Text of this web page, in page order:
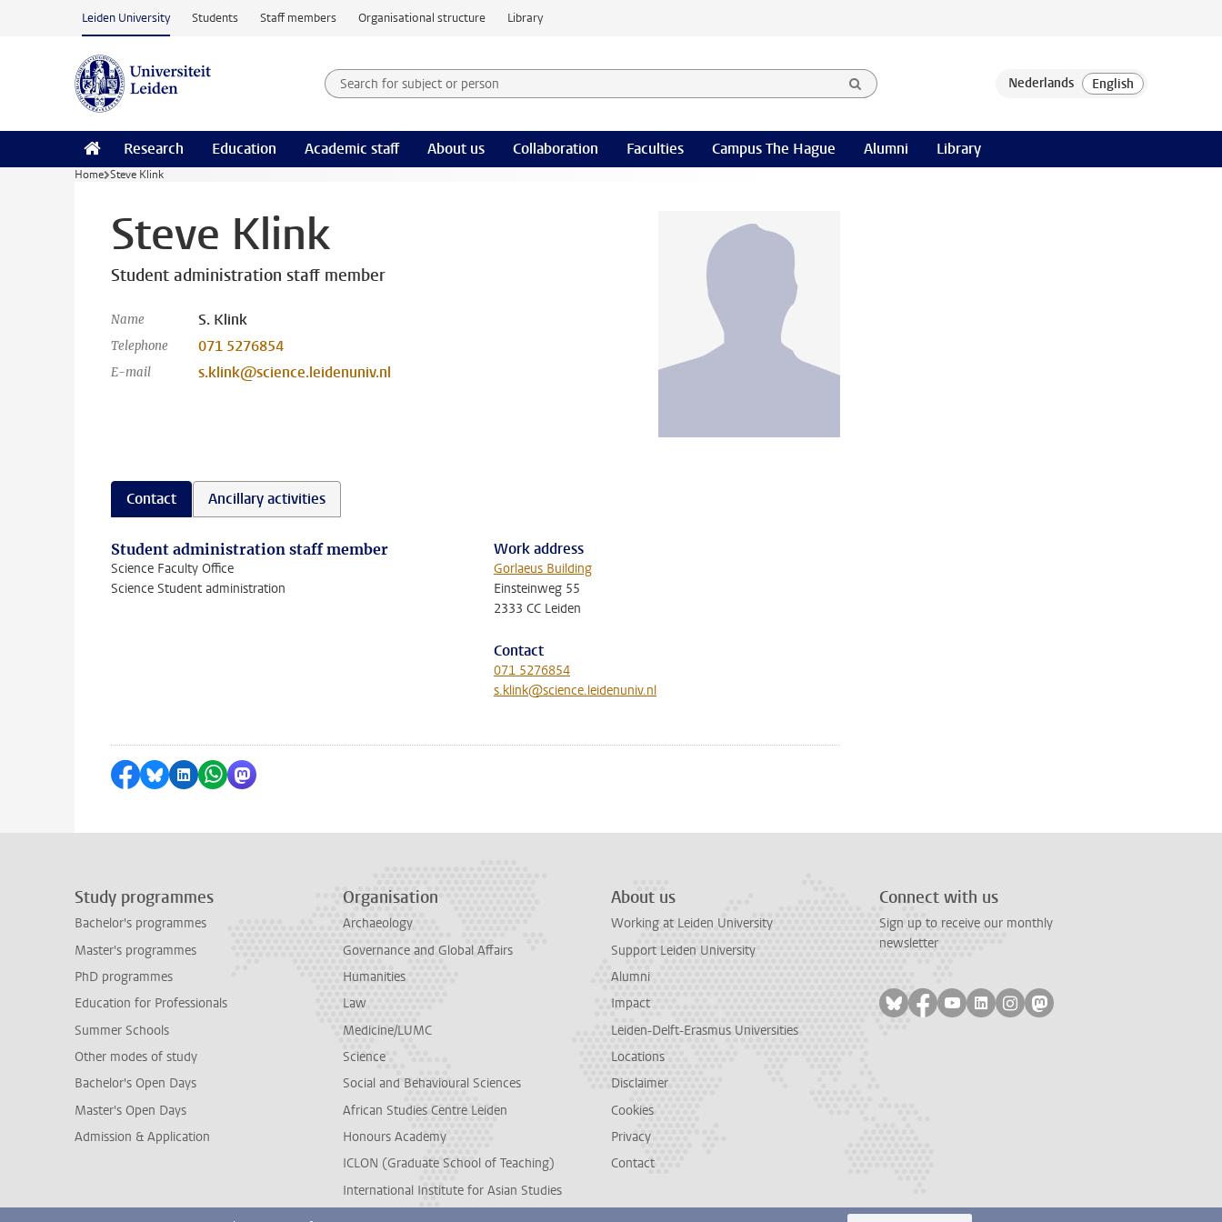
Skip to main content
Leiden University Students Staff members Organisational structure Library
Search for subject or person and select category
Searchterm
Research Education Academic staff About us Collaboration Faculties Campus The Hague Alumni Library
Home Steve Klink
Steve Klink
Student administration staff member
Name S. Klink
Telephone 071 5276854
E-mail s.klink@science.leidenuniv.nl
Contact Ancillary activities
Student administration staff member
Science Faculty Office
Science Student administration
Work address
Gorlaeus Building
Einsteinweg 55
2333 CC Leiden
Contact
071 5276854
s.klink@science.leidenuniv.nl
Share on Facebook
Share by Bluesky
Share on LinkedIn
Share by WhatsApp
Share by Mastodon
Study programmes
Bachelor's programmes
Master's programmes
PhD programmes
Education for Professionals
Summer Schools
Other modes of study
Bachelor's Open Days
Master's Open Days
Admission & Application
Organisation
Archaeology
Governance and Global Affairs
Humanities
Law
Medicine/LUMC
Science
Social and Behavioural Sciences
African Studies Centre Leiden
Honours Academy
ICLON (Graduate School of Teaching)
International Institute for Asian Studies
About us
Working at Leiden University
Support Leiden University
Alumni
Impact
Leiden-Delft-Erasmus Universities
Locations
Disclaimer
Cookies
Privacy
Contact
Connect with us
Sign up to receive our monthly
newsletter
Follow on bluesky
Follow on facebook
Follow on youtube
Follow on linkedin
Follow on instagram
Follow on mastodon